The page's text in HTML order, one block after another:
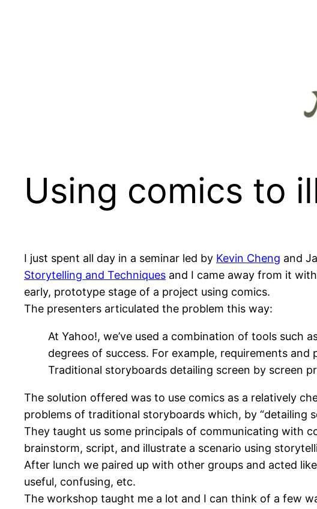
Using comics to
I just spent all day in a seminar led by Kevin Cheng and
Storytelling and Techniques and I came away from it
early, prototype stage of a project using comics.
The presenters articulated the problem this way:
At Yahoo!, we’ve used a combination of tools such
degrees of success. For example, requirements
Traditional storyboards detailing screen by screen
The solution offered was to use comics as a relatively
problems of traditional storyboards which, by “detailing
They taught us some principals of communicating with
brainstorm, script, and illustrate a scenario using
After lunch we paired up with other groups and acted
useful, confusing, etc.
The workshop taught me a lot and I can think of a few